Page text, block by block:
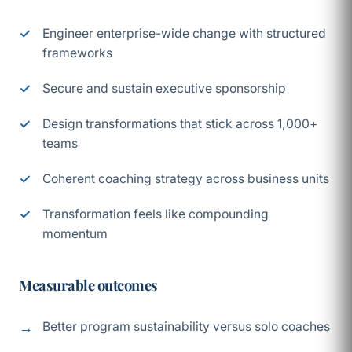
Engineer enterprise-wide change with structured
frameworks
Secure and sustain executive sponsorship
Design transformations that stick across 1,000+
teams
Coherent coaching strategy across business units
Transformation feels like compounding
momentum
Measurable outcomes
Better program sustainability versus solo coaches